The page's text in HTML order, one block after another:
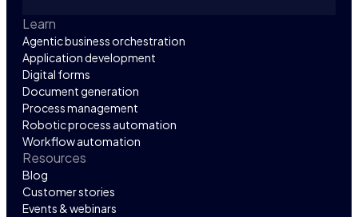
Learn
Agentic business orchestration
Application development
Digital forms
Document generation
Process management
Robotic process automation
Workflow automation
Resources
Blog
Customer stories
Events & webinars